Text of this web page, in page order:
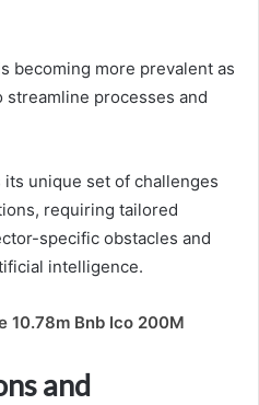
becoming more prevalent as
processes and
unique set of challenges
requiring tailored
specific obstacles and
intelligence.
10.78m Bnb Ico 200M
and